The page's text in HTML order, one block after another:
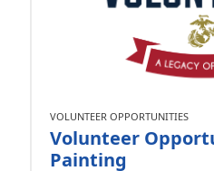
VOLUNTEER OPPORTUNITIES
Volunteer
Painting